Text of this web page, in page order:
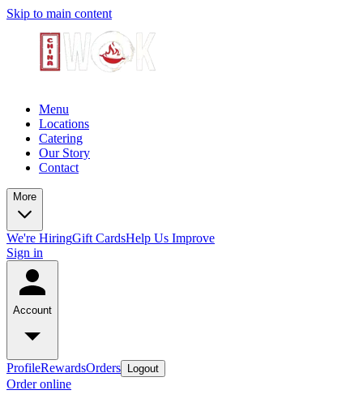
Skip to main content
Menu
Locations
Catering
Our Story
Contact
More
We're HiringGift CardsHelp Us Improve
Sign in
Account
ProfileRewardsOrders Logout
Order online